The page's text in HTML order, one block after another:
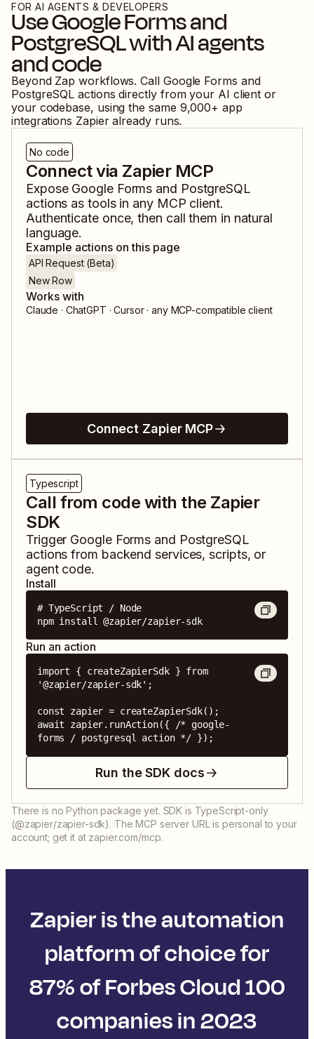
FOR AI AGENTS & DEVELOPERS
UseGoogle Formsand
PostgreSQLwith AI agents
and code
Beyond Zap workflows. Call Google Forms and
PostgreSQL actions directly from your AI client or
your codebase, using the same 9,000+ app
integrations Zapier already runs.
No code
Connect via Zapier MCP
Expose Google Forms and PostgreSQL
actions as tools in any MCP client.
Authenticate once, then call them in natural
language.
Example actions on this page
API Request (Beta)
New Row
Works with
Claude · ChatGPT · Cursor · any MCP-compatible client
Connect Zapier MCP
Typescript
Call from code with the Zapier
SDK
Trigger Google Forms and PostgreSQL
actions from backend services, scripts, or
agent code.
Install
# TypeScript / Node
npm install @zapier/zapier-sdk
Run an action
import { createZapierSdk } from
'@zapier/zapier-sdk';
const zapier = createZapierSdk();
await zapier.runAction({ /* google-
forms / postgresql action */ });
Run the SDK docs
There is no Python package yet. SDK is TypeScript-only
(@zapier/zapier-sdk). The MCP server URL is personal to your
account; get it at zapier.com/mcp.
Zapier is the automation
platform of choice for
87% of Forbes Cloud 100
companies in 2023